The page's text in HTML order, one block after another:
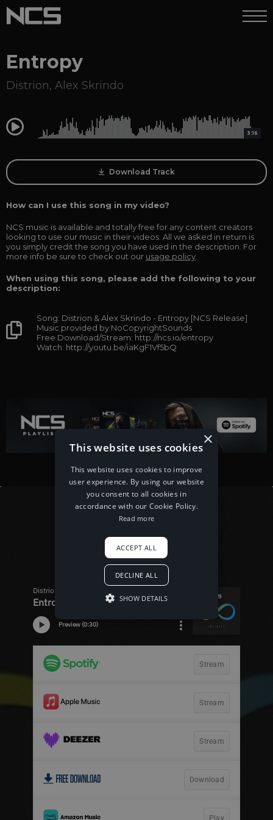
Entropy
Distrion, Alex Skrindo
0:00 3:16
Download Track
How can I use this song in my video?
NCS music is available and totally free for any content creators
looking to use our music in their videos. All we asked in return is
you simply credit the song you have used in the description. For
more info be sure to check out our usage policy
When using this song, please add the following to your
description:
Song: Distrion & Alex Skrindo - Entropy [NCS Release]
Music provided by NoCopyrightSounds
Free Download/Stream: http://ncs.io/entropy
Watch: http://youtu.be/iaKgF1Vf5bQ
×
This website uses cookies
This website uses cookies to improve
user experience. By using our website
you consent to all cookies in
accordance with our Cookie Policy.
Read more
ACCEPT ALL
DECLINE ALL
SHOW DETAILS